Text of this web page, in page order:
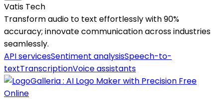
Vatis Tech
Transform audio to text effortlessly with 90%
accuracy; innovate communication across industries
seamlessly.
API servicesSentiment analysisSpeech-to-
textTranscriptionVoice assistants